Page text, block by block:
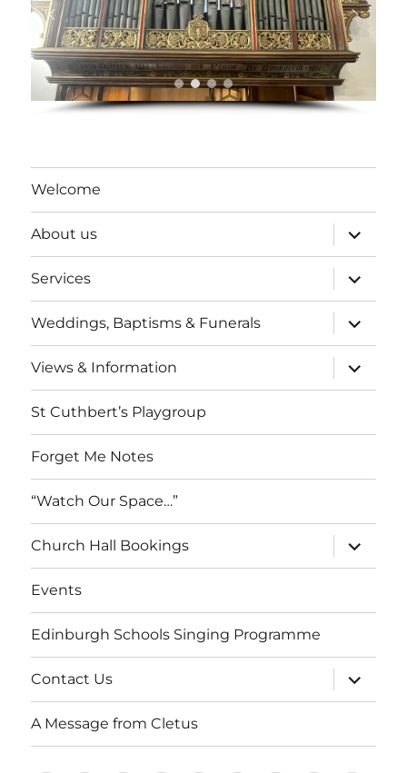
Welcome
About us
expand
child
menu
Services
expand
child
menu
Weddings, Baptisms & Funerals
expand
child
menu
Views & Information
expand
child
menu
St Cuthbert’s Playgroup
Forget Me Notes
“Watch Our Space…”
Church Hall Bookings
expand
child
menu
Events
Edinburgh Schools Singing Programme
Contact Us
expand
child
menu
A Message from Cletus